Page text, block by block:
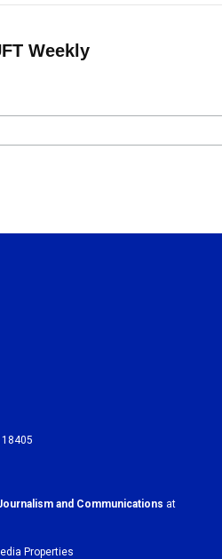
Weekly
and Communications at
Properties